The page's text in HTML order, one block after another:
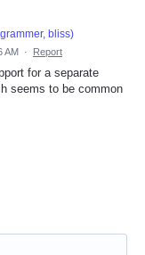
bliss)
AM · Report
for a separate
seems to be common